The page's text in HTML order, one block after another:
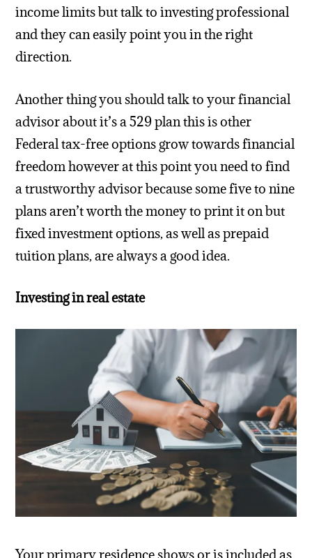
income limits but talk to investing professional
and they can easily point you in the right
direction.
Another thing you should talk to your financial
advisor about it’s a 529 plan this is other
Federal tax-free options grow towards financial
freedom however at this point you need to find
a trustworthy advisor because some five to nine
plans aren’t worth the money to print it on but
fixed investment options, as well as prepaid
tuition plans, are always a good idea.
Investing in real estate
Your primary residence shows or is included as